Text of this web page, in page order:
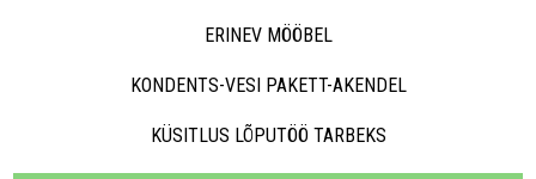
ERINEV MÖÖBEL
KONDENTS-VESI PAKETT-AKENDEL
KÜSITLUS LÕPUTÖÖ TARBEKS